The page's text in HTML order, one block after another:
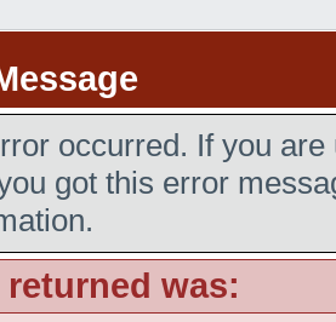
occurred. If you
got this error
was: